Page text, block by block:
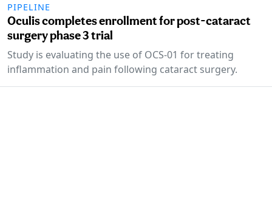
PIPELINE
Oculis completes enrollment for post-cataract
surgery phase 3 trial
Study is evaluating the use of OCS-01 for treating
inflammation and pain following cataract surgery.